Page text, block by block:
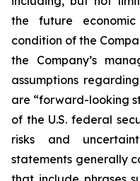
the future
condition of the
the Company’s
assumptions
are “forward-looking
of the U.S. federal
risks and
statements generally